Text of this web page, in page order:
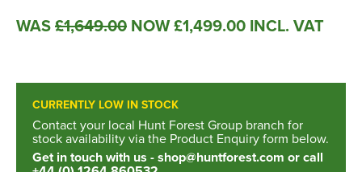
Machinery Stock
Search Now
WAS£1,649.00 NOW£1,499.00 INCL. VAT
CURRENTLY LOW IN STOCK
Contact your local Hunt Forest Group branch for
stock availability via the Product Enquiry form below.
Get in touch with us -shop@huntforest.com or call